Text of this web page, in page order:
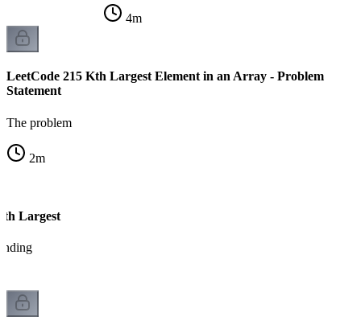
4m
LeetCode 215 Kth Largest Element in an Array - Problem
Statement
The problem
2m
Largest